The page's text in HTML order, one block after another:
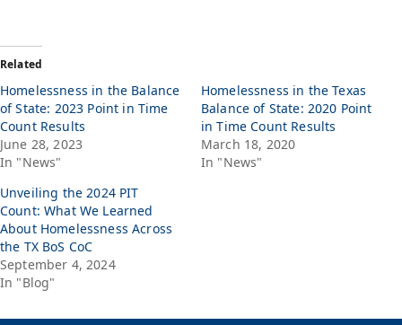
Related
Homelessness in the Balance
of State: 2023 Point in Time
Count Results
June 28, 2023
In "News"
Homelessness in the Texas
Balance of State: 2020 Point
in Time Count Results
March 18, 2020
In "News"
Unveiling the 2024 PIT
Count: What We Learned
About Homelessness Across
the TX BoS CoC
September 4, 2024
In "Blog"